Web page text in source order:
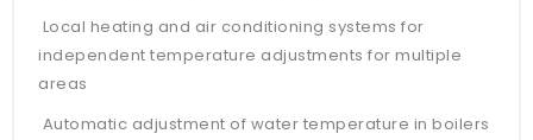
Local heating and air conditioning systems for
independent temperature adjustments for multiple
areas
Automatic adjustment of water temperature in boilers